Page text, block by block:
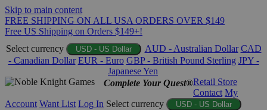
Skip to main content
FREE SHIPPING ON ALL USA ORDERS OVER $149
Free US Shipping on Orders $149+!
Select currency
USD - US Dollar AUD - Australian Dollar CAD
- Canadian Dollar EUR - Euro GBP - British Pound Sterling JPY -
Japanese Yen
Complete Your Quest®Retail Store
Contact My
Account Want List Log In Select currency USD - US Dollar